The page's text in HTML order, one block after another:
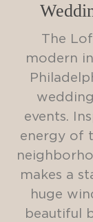
The
modern
events.
energy of
makes a
huge
beautiful